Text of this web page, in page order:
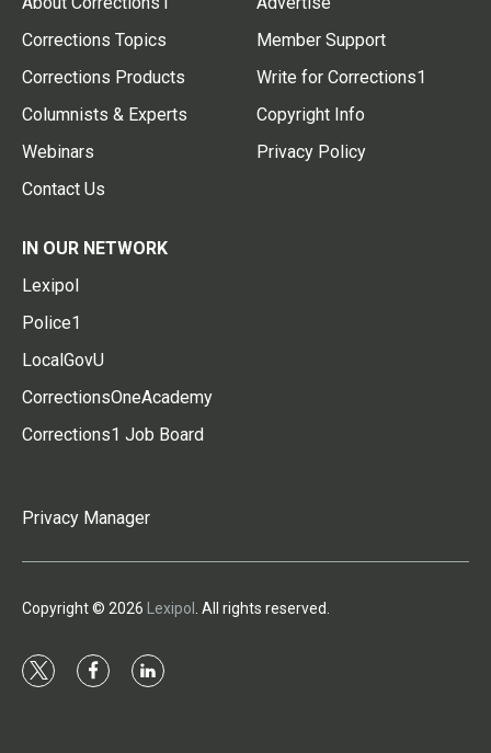
Corrections Topics
Corrections Products
Columnists & Experts
Webinars
Contact Us
Member Support
Write for Corrections1
Copyright Info
Privacy Policy
IN OUR NETWORK
Lexipol
Police1
LocalGovU
CorrectionsOneAcademy
Corrections1 Job Board
Privacy Manager
Copyright © 2026 Lexipol . All rights reserved.
t
f
l